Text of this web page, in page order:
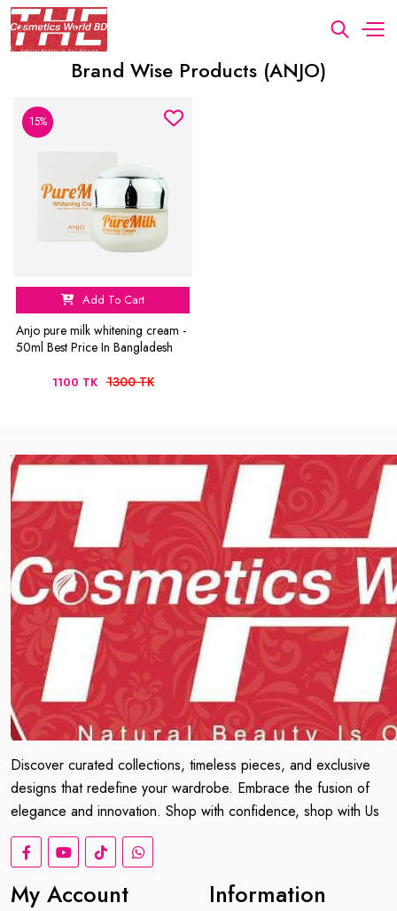
Brand Wise Products (ANJO)
15%
Add To Cart
Anjo pure milk whitening cream -
50ml Best Price In Bangladesh
1100 TK 1300 TK
Discover curated collections, timeless pieces, and exclusive
designs that redefine your wardrobe. Embrace the fusion of
elegance and innovation. Shop with confidence, shop with Us
My Account Information